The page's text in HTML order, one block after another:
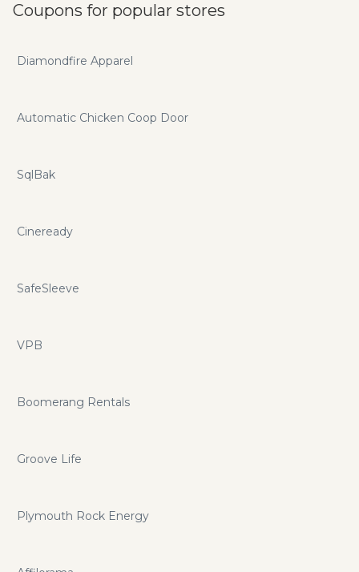
Coupons for popular stores
Diamondfire Apparel
Automatic Chicken Coop Door
SqlBak
Cineready
SafeSleeve
VPB
Boomerang Rentals
Groove Life
Plymouth Rock Energy